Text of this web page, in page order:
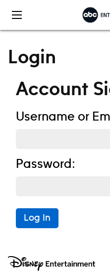
Login
Account
Username or
Password:
Log In